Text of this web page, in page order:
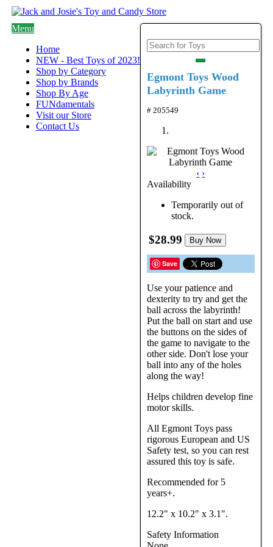
Menu
Home
NEW - Best Toys of 2023!
Shop by Category
Shop by Brands
Shop By Age
FUNdamentals
Visit our Store
Contact Us
Egmont Toys Wood
Labyrinth Game
# 205549
‹ ›
Availability
Temporarily out of
stock.
$28.99 Buy Now
Save
Use your patience and
dexterity to try and get the
ball across the labyrinth!
Put the ball on start and use
the buttons on the sides of
the game to navigate to the
other side. Don't lose your
ball into any of the holes
along the way!
Helps children develop fine
motor skills.
All Egmont Toys pass
rigorous European and US
Safety test, so you can rest
assured this toy is safe.
Recommended for 5
years+.
12.2" x 10.2" x 3.1".
Safety Information